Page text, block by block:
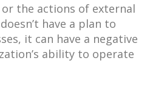
the actions of external
have a plan to
it can have a negative
ability to operate